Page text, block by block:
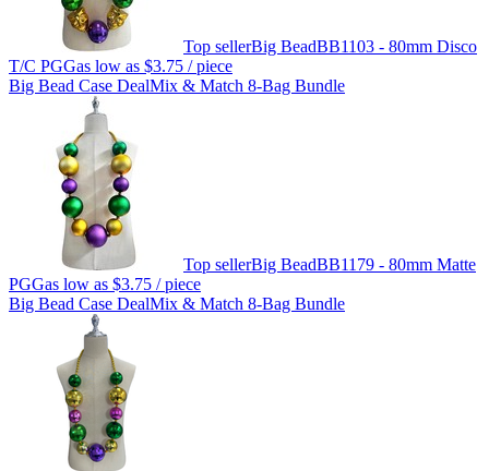
Top sellerBig BeadBB1103 - 80mm Disco
T/C PGGas low as $3.75 / piece
Big Bead Case DealMix & Match 8-Bag Bundle
Top sellerBig BeadBB1179 - 80mm Matte
PGGas low as $3.75 / piece
Big Bead Case DealMix & Match 8-Bag Bundle